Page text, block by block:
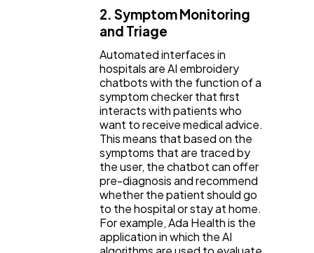
2. Symptom Monitoring
and Triage
Automated interfaces in
hospitals are AI embroidery
chatbots with the function of a
symptom checker that first
interacts with patients who
want to receive medical advice.
This means that based on the
symptoms that are traced by
the user, the chatbot can offer
pre-diagnosis and recommend
whether the patient should go
to the hospital or stay at home.
For example, Ada Health is the
application in which the AI